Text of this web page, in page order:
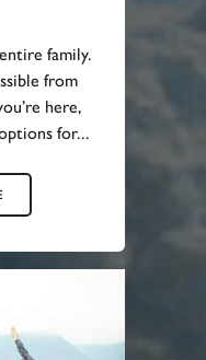
family.
from
here,
for...